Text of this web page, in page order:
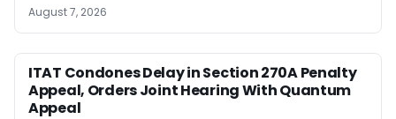
August 7, 2026
ITAT Condones Delay in Section 270A Penalty
Appeal, Orders Joint Hearing With Quantum
Appeal